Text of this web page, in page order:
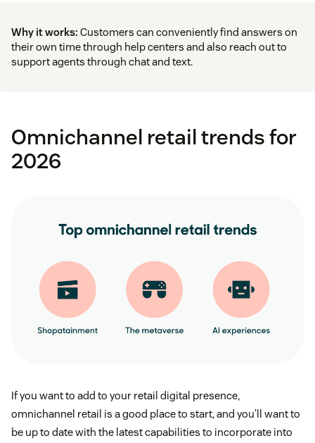
Why it works: Customers can conveniently find answers on
their own time through help centers and also reach out to
support agents through chat and text.
Omnichannel retail trends for
2026
If you want to add to your retail digital presence,
omnichannel retail is a good place to start, and you’ll want to
be up to date with the latest capabilities to incorporate into